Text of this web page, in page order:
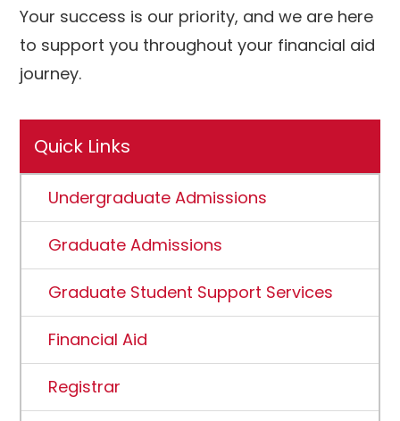
Your success is our priority, and we are here
to support you throughout your financial aid
journey.
Quick Links
Undergraduate Admissions
Graduate Admissions
Graduate Student Support Services
Financial Aid
Registrar